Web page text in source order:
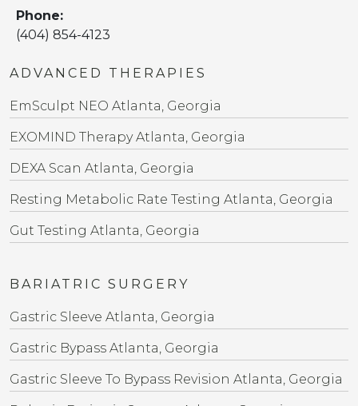
Phone:
(404) 854-4123
ADVANCED THERAPIES
EmSculpt NEO Atlanta, Georgia
EXOMIND Therapy Atlanta, Georgia
DEXA Scan Atlanta, Georgia
Resting Metabolic Rate Testing Atlanta, Georgia
Gut Testing Atlanta, Georgia
BARIATRIC SURGERY
Gastric Sleeve Atlanta, Georgia
Gastric Bypass Atlanta, Georgia
Gastric Sleeve To Bypass Revision​ Atlanta, Georgia